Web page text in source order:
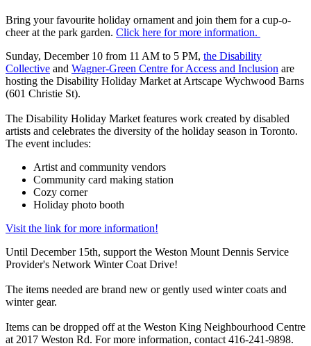
Bring your favourite holiday ornament and join them for a cup-o-
cheer at the park garden. Click here for more information.
Sunday, December 10 from 11 AM to 5 PM, the Disability
Collective and Wagner-Green Centre for Access and Inclusion are
hosting the Disability Holiday Market at Artscape Wychwood Barns
(601 Christie St).
The Disability Holiday Market features work created by disabled
artists and celebrates the diversity of the holiday season in Toronto.
The event includes:
Artist and community vendors
Community card making station
Cozy corner
Holiday photo booth
Visit the link for more information!
Until December 15th, support the Weston Mount Dennis Service
Provider's Network Winter Coat Drive!
The items needed are brand new or gently used winter coats and
winter gear.
Items can be dropped off at the Weston King Neighbourhood Centre
at 2017 Weston Rd. For more information, contact 416-241-9898.